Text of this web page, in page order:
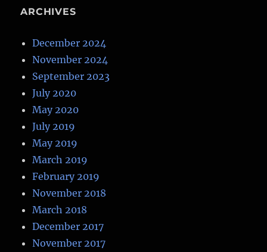
ARCHIVES
December 2024
November 2024
September 2023
July 2020
May 2020
July 2019
May 2019
March 2019
February 2019
November 2018
March 2018
December 2017
November 2017